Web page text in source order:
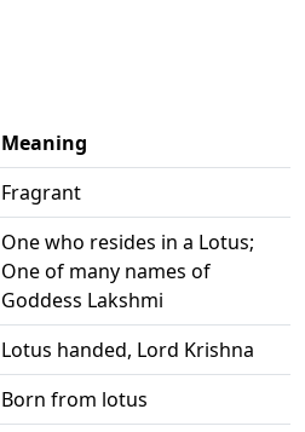
Meaning
Fragrant
One who resides in a Lotus;
One of many names of
Goddess Lakshmi
Lotus handed, Lord Krishna
Born from lotus